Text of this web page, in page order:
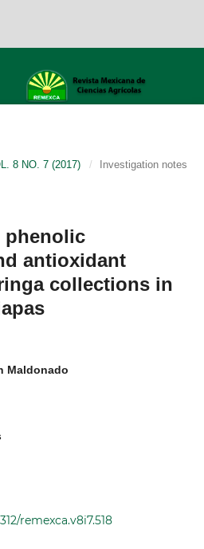
8 NO. 7 (2017) / Investigation notes
phenolic
antioxidant
collections in
Maldonado
remexca.v8i7.518